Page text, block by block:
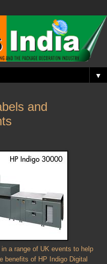
▼
and
a range of UK events to help
benefits of HP Indigo Digital